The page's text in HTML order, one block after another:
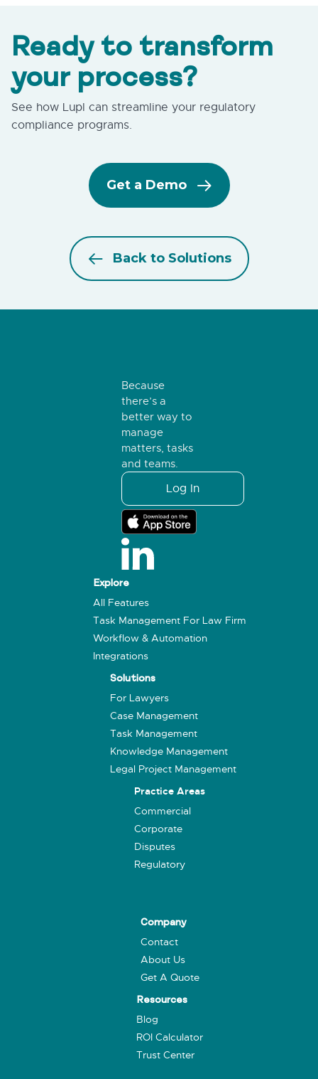
Ready to transform
your process?
See how Lupl can streamline your regulatory
compliance programs.
Get a Demo
Back to Solutions
Because
there’s a
better way to
manage
matters, tasks
and teams.
Log In
Explore
All Features
Task Management For Law Firm
Workflow & Automation
Integrations
Solutions
For Lawyers
Case Management
Task Management
Knowledge Management
Legal Project Management
Practice Areas
Commercial
Corporate
Disputes
Regulatory
Company
Contact
About Us
Get A Quote
Resources
Blog
ROI Calculator
Trust Center